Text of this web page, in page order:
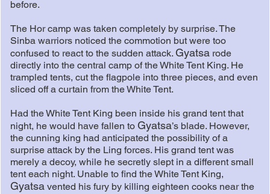
before.
The Hor camp was taken completely by surprise. The
Sinba warriors noticed the commotion but were too
confused to react to the sudden attack. Gyatsarode
directly into the central camp of the White Tent King. He
trampled tents, cut the flagpole into three pieces, and even
sliced off a curtain from the White Tent.
Had the White Tent King been inside his grand tent that
night, he would have fallen to Gyatsa’s blade. However,
the cunning king had anticipated the possibility of a
surprise attack by the Ling forces. His grand tent was
merely a decoy, while he secretly slept in a different small
tent each night. Unable to find the White Tent King,
Gyatsavented his fury by killing eighteen cooks near the